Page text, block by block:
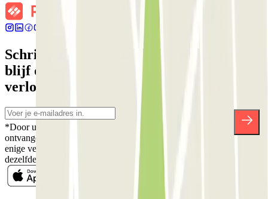
Schrijf je in voor onze nieuwsbrief en
blijf op de hoogte van kortingen,
verlotingen en vele andere verrassingen.
*Door u in te schrijven aanvaardt u ons Privacybeleid voor het
ontvangen van commerciële communicatie van Parclick. Zonder
enige verplichting kunt u zich uitschrijven wanneer u maar wilt in
dezelfde nieuwsbrief.